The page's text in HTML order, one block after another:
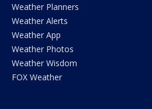
Weather Planners
Weather Alerts
Weather App
Weather Photos
Weather Wisdom
FOX Weather